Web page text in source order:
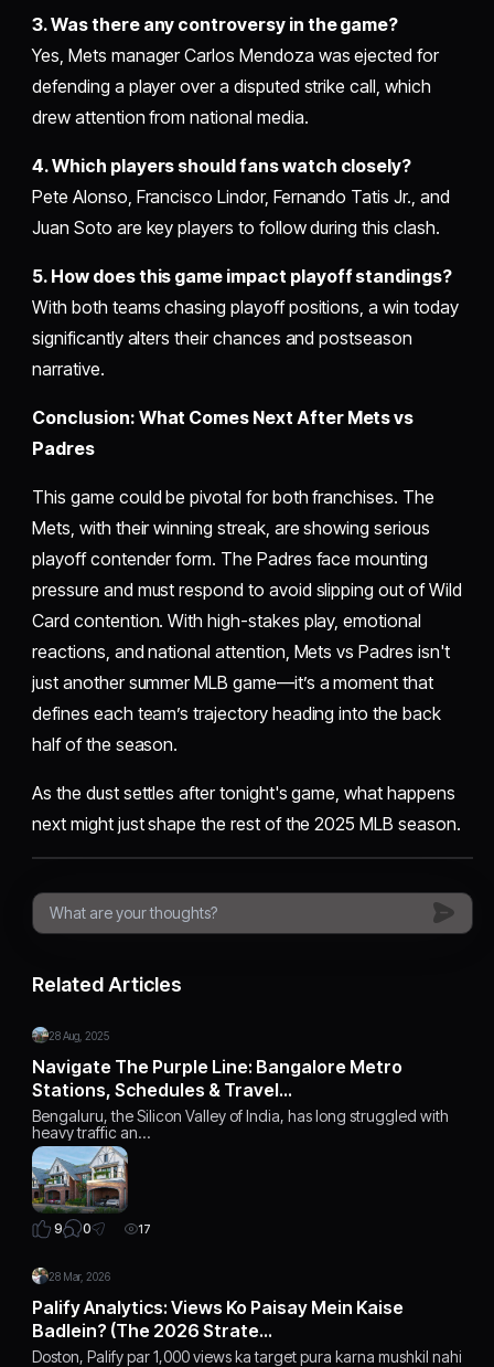
3. Was there any controversy in the game?
Yes, Mets manager Carlos Mendoza was ejected for
defending a player over a disputed strike call, which
drew attention from national media.
4. Which players should fans watch closely?
Pete Alonso, Francisco Lindor, Fernando Tatis Jr., and
Juan Soto are key players to follow during this clash.
5. How does this game impact playoff standings?
With both teams chasing playoff positions, a win today
significantly alters their chances and postseason
narrative.
Conclusion: What Comes Next After Mets vs
Padres
This game could be pivotal for both franchises. The
Mets, with their winning streak, are showing serious
playoff contender form. The Padres face mounting
pressure and must respond to avoid slipping out of Wild
Card contention. With high-stakes play, emotional
reactions, and national attention, Mets vs Padres isn't
just another summer MLB game—it’s a moment that
defines each team’s trajectory heading into the back
half of the season.
As the dust settles after tonight's game, what happens
next might just shape the rest of the 2025 MLB season.
Related Articles
28 Aug, 2025
Navigate The Purple Line: Bangalore Metro
Stations, Schedules & Travel…
Bengaluru, the Silicon Valley of India, has long struggled with
heavy traffic an…
9 0 17
28 Mar, 2026
Palify Analytics: Views Ko Paisay Mein Kaise
Badlein? (The 2026 Strate…
Doston, Palify par 1,000 views ka target pura karna mushkil nahi